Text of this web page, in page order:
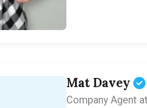
Mat Davey
Company Agent